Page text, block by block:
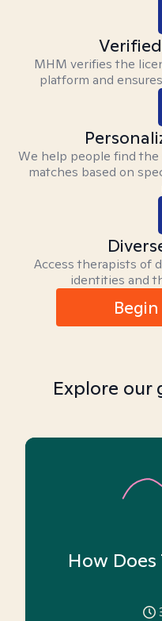
MHM verifies the
platform and
We help people find
matches based on
Access therapists of
identities and
Explore our
How